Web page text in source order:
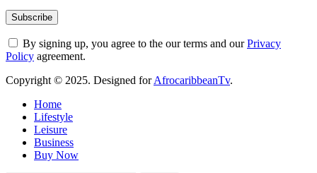
By signing up, you agree to the our terms and ourPrivacy
Policy agreement.
Copyright © 2025. Designed forAfrocaribbeanTv.
Home
Lifestyle
Leisure
Business
Buy Now